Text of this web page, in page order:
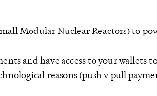
Modular Nuclear Reactors) to
and have access to your wallets
reasons (push v pull